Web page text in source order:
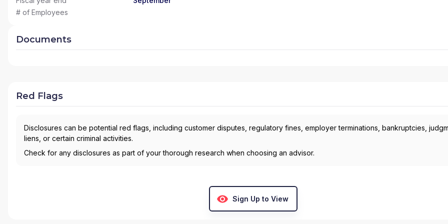
# of Employees
Documents
Red Flags
Disclosures can be potential red flags, including customer disputes, regulatory fines, employer terminations, bankruptcies,
liens, or certain criminal activities.
Check for any disclosures as part of your thorough research when choosing an advisor.
Sign Up to View